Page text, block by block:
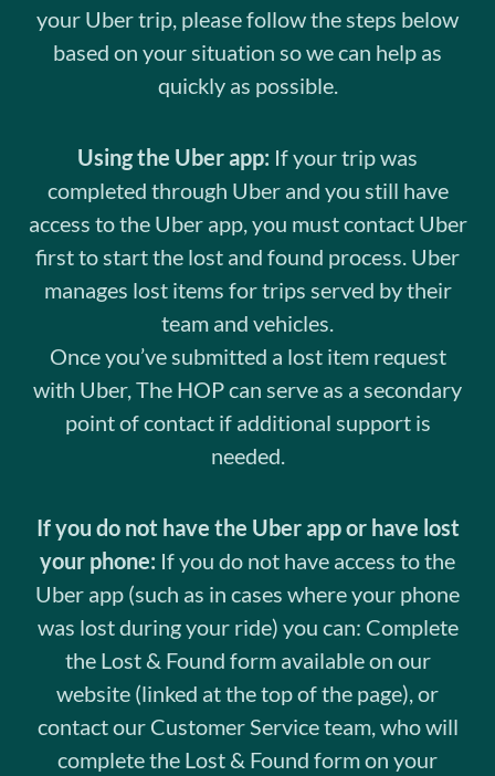
your Uber trip, please follow the steps below
based on your situation so we can help as
quickly as possible.
Using the Uber app: If your trip was
completed through Uber and you still have
access to the Uber app, you must contact Uber
first to start the lost and found process. Uber
manages lost items for trips served by their
team and vehicles.
Once you’ve submitted a lost item request
with Uber, The HOP can serve as a secondary
point of contact if additional support is
needed.
If you do not have the Uber app or have lost
your phone: If you do not have access to the
Uber app (such as in cases where your phone
was lost during your ride) you can: Complete
the Lost & Found form available on our
website (linked at the top of the page), or
contact our Customer Service team, who will
complete the Lost & Found form on your